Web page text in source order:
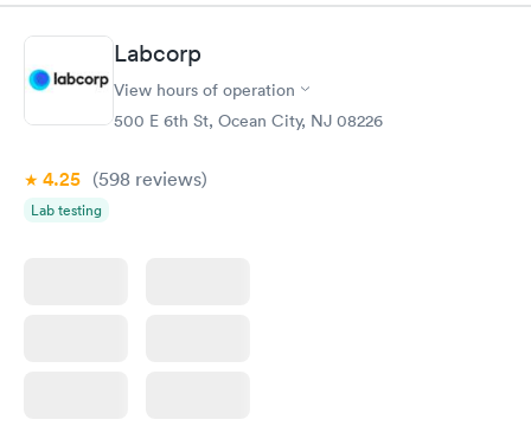
Book now Book now
Women's Health
Blood Test
Labcorp
View hours of operation
500 E 6th St, Ocean City, NJ 08226
4.25 (598 reviews)
Lab testing